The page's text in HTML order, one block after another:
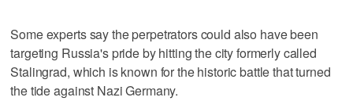
Some experts say the perpetrators could also have been
targeting Russia's pride by hitting the city formerly called
Stalingrad, which is known for the historic battle that turned
the tide against Nazi Germany.